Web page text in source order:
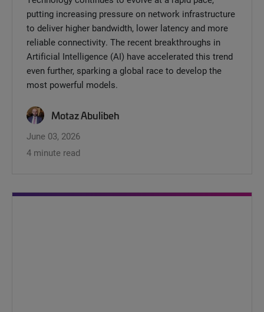
putting increasing pressure on network infrastructure
to deliver higher bandwidth, lower latency and more
reliable connectivity. The recent breakthroughs in
Artificial Intelligence (AI) have accelerated this trend
even further, sparking a global race to develop the
most powerful models.
Motaz Abulibeh
June 03, 2026
4 minute read